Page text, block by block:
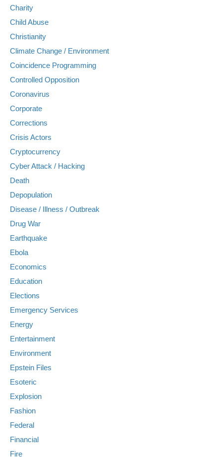
Charity
Child Abuse
Christianity
Climate Change / Environment
Coincidence Programming
Controlled Opposition
Coronavirus
Corporate
Corrections
Crisis Actors
Cryptocurrency
Cyber Attack / Hacking
Death
Depopulation
Disease / Illness / Outbreak
Drug War
Earthquake
Ebola
Economics
Education
Elections
Emergency Services
Energy
Entertainment
Environment
Epstein Files
Esoteric
Explosion
Fashion
Federal
Financial
Fire